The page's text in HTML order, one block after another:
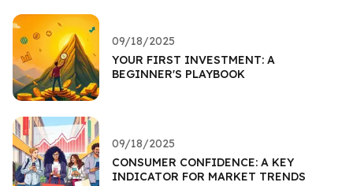
09/18/2025
YOUR FIRST INVESTMENT: A
BEGINNER'S PLAYBOOK
09/18/2025
CONSUMER CONFIDENCE: A KEY
INDICATOR FOR MARKET TRENDS